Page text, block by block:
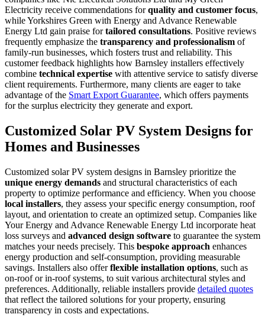
Electricity receive commendations forquality and customer focus,
while Yorkshires Green with Energy and Advance Renewable
Energy Ltd gain praise fortailored consultations. Positive reviews
frequently emphasize the transparency and professionalism of
family-run businesses, which fosters trust and reliability. This
customer feedback highlights how Barnsley installers effectively
combine technical expertise with attentive service to satisfy diverse
client requirements. Furthermore, many clients are eager to take
advantage of the Smart Export Guarantee, which offers payments
for the surplus electricity they generate and export.
Customized Solar PV System Designs for
Homes and Businesses
Customized solar PV system designs in Barnsley prioritize the
unique energy demands and structural characteristics of each
property to optimize performance and efficiency. When you choose
local installers, they assess your specific energy consumption, roof
layout, and orientation to create an optimized setup. Companies like
Your Energy and Advance Renewable Energy Ltd incorporate heat
loss surveys and advanced design software to guarantee the system
matches your needs precisely. This bespoke approach enhances
energy production and self-consumption, providing measurable
savings. Installers also offerflexible installation options, such as
on-roof or in-roof systems, to suit various architectural styles and
preferences. Additionally, reliable installers provide detailed quotes
that reflect the tailored solutions for your property, ensuring
transparency in costs and expectations.